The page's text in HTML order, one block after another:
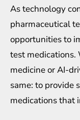
As technology
pharmaceutical
opportunities to
test medications.
medicine or AI-
same: to provide
medications that